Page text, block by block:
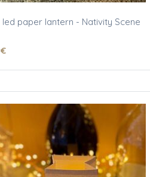
led paper lantern - Nativity Scene
€